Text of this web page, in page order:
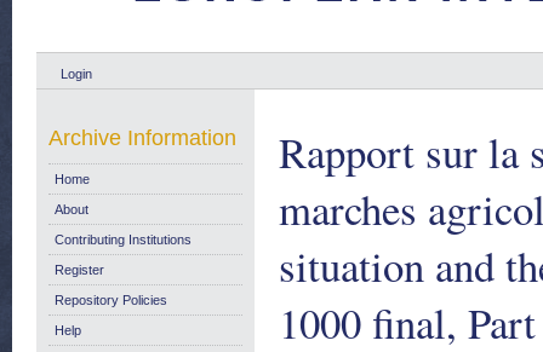
Login
Rapport sur la
marches
situation and
1000 final,
Archive Information
Home
About
Contributing Institutions
Register
Repository Policies
Help